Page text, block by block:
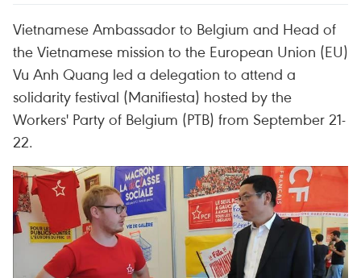
Vietnamese Ambassador to Belgium and Head of
the Vietnamese mission to the European Union (EU)
Vu Anh Quang led a delegation to attend a
solidarity festival (Manifiesta) hosted by the
Workers' Party of Belgium (PTB) from September 21-
22.